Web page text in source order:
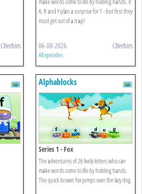
CBeebies
A, R and Y plan a surprise for T - but first they
must get out of a trap!
06-08-2026 CBeebies
All episodes
Alphablocks
Series 1 - Fox
The adventures of 26 lively letters who can
make words come to life by holding hands.
The quick brown fox jumps over the lazy dog.